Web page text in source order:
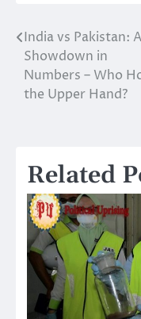
Post
navigation
India vs Pakistan: A
Showdown in
Numbers – Who
the Upper Hand?
Related